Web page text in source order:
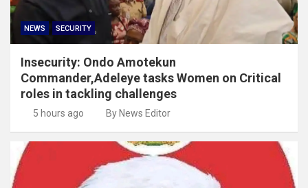
NEWS SECURITY
Insecurity: Ondo Amotekun
Commander,Adeleye tasks Women on Critical
roles in tackling challenges
5 hours ago By News Editor